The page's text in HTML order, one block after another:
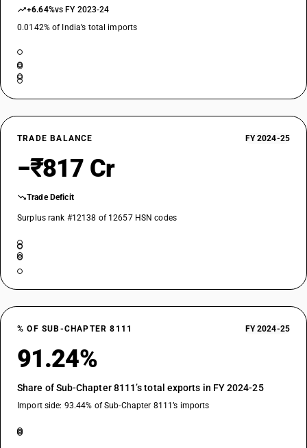
+6.64%vs FY 2023-24
0.0142% of India’s total imports
TRADE BALANCE FY 2024-25
−₹817 Cr
Trade Deficit
Surplus rank #12138 of 12657 HSN codes
% OF SUB-CHAPTER 8111 FY 2024-25
91.24%
Share of Sub-Chapter 8111’s total exports in FY 2024-25
Import side: 93.44% of Sub-Chapter 8111’s imports